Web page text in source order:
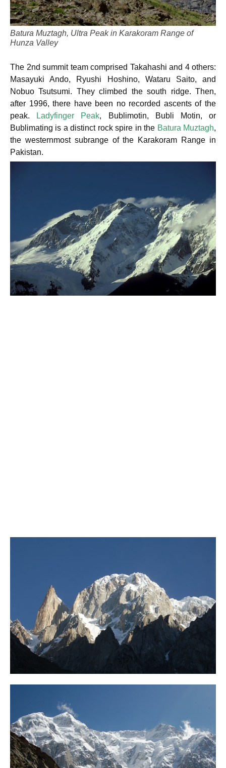
Batura Muztagh, Ultra Peak in Karakoram Range of
Hunza Valley
The 2nd summit team comprised Takahashi and 4 others:
Masayuki Ando, Ryushi Hoshino, Wataru Saito, and
Nobuo Tsutsumi. They climbed the south ridge. Then,
after 1996, there have been no recorded ascents of the
peak.
Ladyfinger Peak, Bublimotin, Bubli Motin, or
Bublimating is a distinct rock spire in the Batura Muztagh,
the westernmost subrange of the Karakoram Range in
Pakistan.